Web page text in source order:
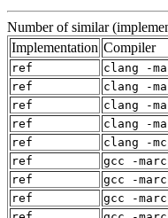
Number of similar
Implementation Compiler
ref
clang -
ref
clang -
ref
clang -
ref
clang -
ref
clang -
ref
gcc -
ref
gcc -
ref
gcc -